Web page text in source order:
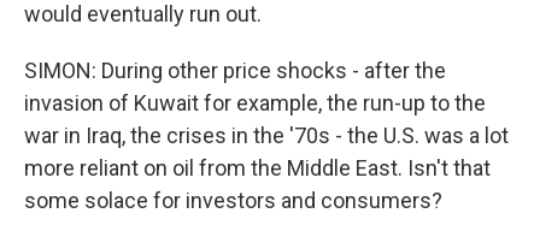
would eventually run out.
SIMON: During other price shocks - after the
invasion of Kuwait for example, the run-up to the
war in Iraq, the crises in the '70s - the U.S. was a lot
more reliant on oil from the Middle East. Isn't that
some solace for investors and consumers?